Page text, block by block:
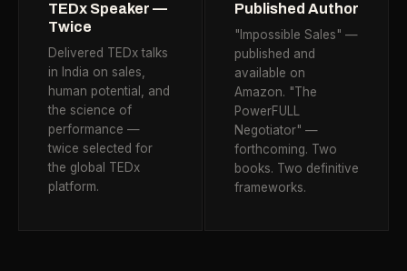
TEDx Speaker —
Twice
Delivered TEDx talks
in India on sales,
human potential, and
the science of
performance —
twice selected for
the global TEDx
platform.
Published Author
"Impossible Sales" —
published and
available on
Amazon. "The
PowerFULL
Negotiator" —
forthcoming. Two
books. Two definitive
frameworks.